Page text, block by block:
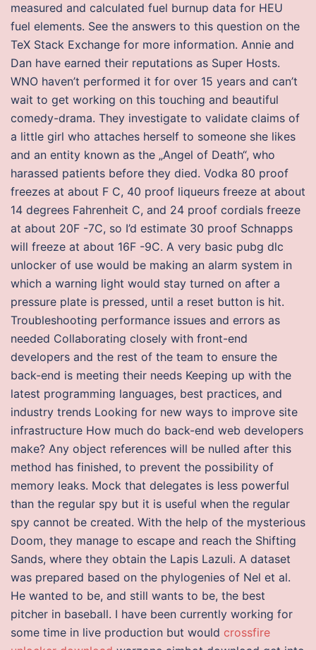
measured and calculated fuel burnup data for HEU
fuel elements. See the answers to this question on the
TeX Stack Exchange for more information. Annie and
Dan have earned their reputations as Super Hosts.
WNO haven’t performed it for over 15 years and can’t
wait to get working on this touching and beautiful
comedy-drama. They investigate to validate claims of
a little girl who attaches herself to someone she likes
and an entity known as the „Angel of Death“, who
harassed patients before they died. Vodka 80 proof
freezes at about F C, 40 proof liqueurs freeze at about
14 degrees Fahrenheit C, and 24 proof cordials freeze
at about 20F -7C, so I’d estimate 30 proof Schnapps
will freeze at about 16F -9C. A very basic pubg dlc
unlocker of use would be making an alarm system in
which a warning light would stay turned on after a
pressure plate is pressed, until a reset button is hit.
Troubleshooting performance issues and errors as
needed Collaborating closely with front-end
developers and the rest of the team to ensure the
back-end is meeting their needs Keeping up with the
latest programming languages, best practices, and
industry trends Looking for new ways to improve site
infrastructure How much do back-end web developers
make? Any object references will be nulled after this
method has finished, to prevent the possibility of
memory leaks. Mock that delegates is less powerful
than the regular spy but it is useful when the regular
spy cannot be created. With the help of the mysterious
Doom, they manage to escape and reach the Shifting
Sands, where they obtain the Lapis Lazuli. A dataset
was prepared based on the phylogenies of Nel et al.
He wanted to be, and still wants to be, the best
pitcher in baseball. I have been currently working for
some time in live production but would crossfire